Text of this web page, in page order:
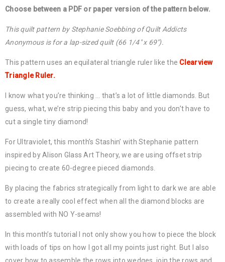
Choose between a PDF or paper version of the pattern below.
This quilt pattern by Stephanie Soebbing of Quilt Addicts
Anonymous is for a lap-sized quilt (66 1/4″ x 69″).
This pattern uses an equilateral triangle ruler like the Clearview
Triangle Ruler.
I know what you’re thinking … that’s a lot of little diamonds. But
guess, what, we’re strip piecing this baby and you don’t have to
cut a single tiny diamond!
For Ultraviolet, this month’s Stashin’ with Stephanie pattern
inspired by Alison Glass Art Theory, we are using offset strip
piecing to create 60-degree pieced diamonds.
By placing the fabrics strategically from light to dark we are able
to create a really cool effect when all the diamond blocks are
assembled with NO Y-seams!
In this month’s tutorial I not only show you how to piece the block
with loads of tips on how I got all my points just right. But I also